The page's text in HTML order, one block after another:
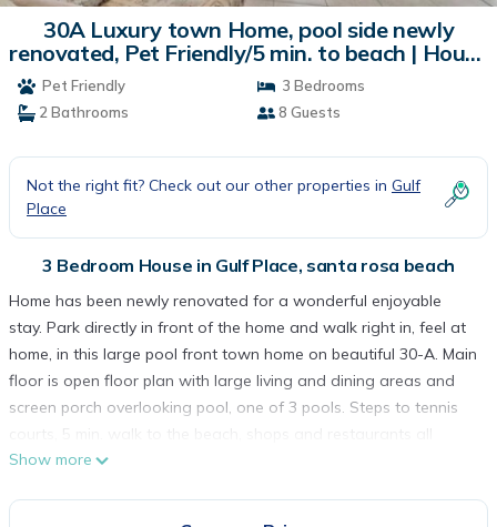
30A Luxury town Home, pool side newly
renovated, Pet Friendly/5 min. to beach | House
in santa rosa beach
Pet Friendly
3 Bedrooms
2 Bathrooms
8 Guests
Not the right fit? Check out our other properties in Gulf
Place
3 Bedroom House in Gulf Place, santa rosa beach
Home has been newly renovated for a wonderful enjoyable
stay. Park directly in front of the home and walk right in, feel at
home, in this large pool front town home on beautiful 30-A. Main
floor is open floor plan with large living and dining areas and
screen porch overlooking pool, one of 3 pools. Steps to tennis
courts, 5 min. walk to the beach, shops and restaurants all
within Gulf Place for your enjoyment. One queen size bedroom
Show more